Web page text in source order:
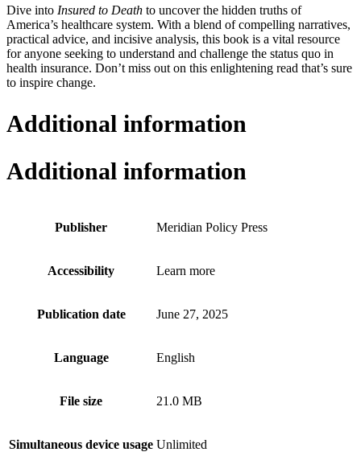
Dive into Insured to Death to uncover the hidden truths of
America’s healthcare system. With a blend of compelling narratives,
practical advice, and incisive analysis, this book is a vital resource
for anyone seeking to understand and challenge the status quo in
health insurance. Don’t miss out on this enlightening read that’s sure
to inspire change.
Additional information
Additional information
Publisher Meridian Policy Press
Accessibility Learn more
Publication date June 27, 2025
Language English
File size 21.0 MB
Simultaneous device usage Unlimited